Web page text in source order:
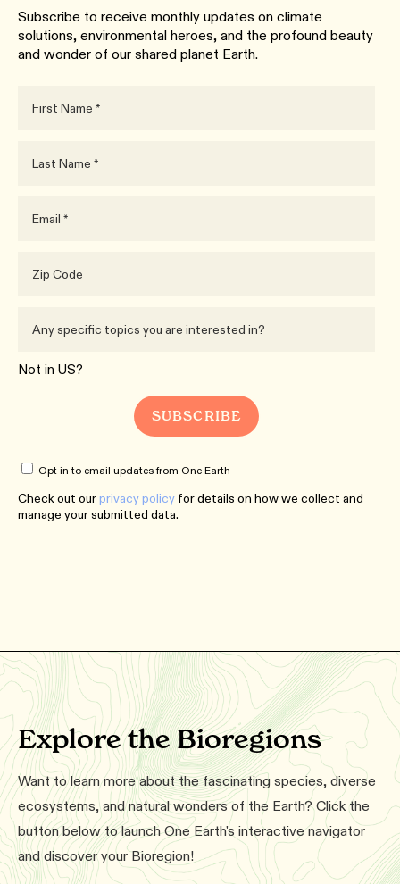
Subscribe to receive monthly updates on climate
solutions, environmental heroes, and the profound beauty
and wonder of our shared planet Earth.
Not in US?
Opt in to email updates from One Earth
Check out ourprivacy policy for details on how we collect and
manage your submitted data.
Explore the Bioregions
Want to learn more about the fascinating species, diverse
ecosystems, and natural wonders of the Earth? Click the
button below to launch One Earth's interactive navigator
and discover your Bioregion!